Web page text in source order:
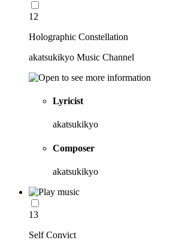
12
Holographic Constellation
akatsukikyo Music Channel
Lyricist
akatsukikyo
Composer
akatsukikyo
13
Self Convict